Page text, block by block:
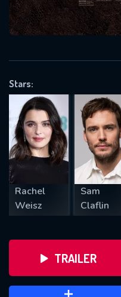
Stars:
Rachel
Weisz
Sam
Claflin
TRAILER
will take a
VALID EMAIL REQUIRED
REQUIRED MINIMUM 5